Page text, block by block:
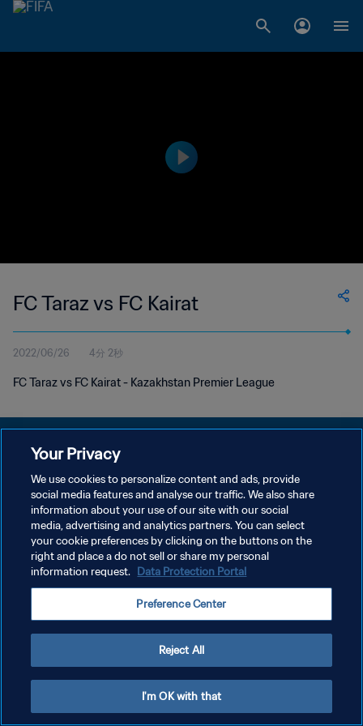
FC Taraz vs FC Kairat
2022/06/26 4分 2秒
FC Taraz vs FC Kairat - Kazakhstan Premier League
プライバシーポリシー
サービス利用規約
クッキー設定の管理
Copyright © 1994 - 2026 FIFA. All rights reserved.
Your Privacy
We use cookies to personalize content and ads, provide
social media features and analyse our traffic. We also share
information about your use of our site with our social
media, advertising and analytics partners. You can select
your cookie preferences by clicking on the buttons on the
right and place a do not sell or share my personal
information request. Data Protection Portal
Preference Center
Reject All
I'm OK with that